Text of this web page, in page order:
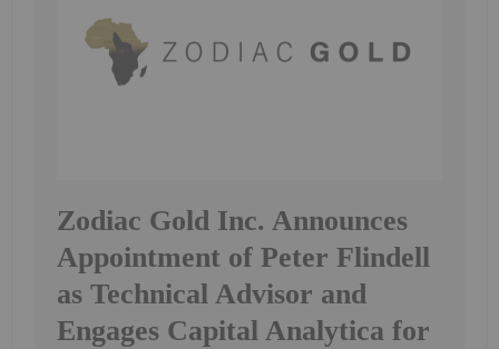
Zodiac Gold Inc. Announces
Appointment of Peter Flindell
as Technical Advisor and
Engages Capital Analytica for